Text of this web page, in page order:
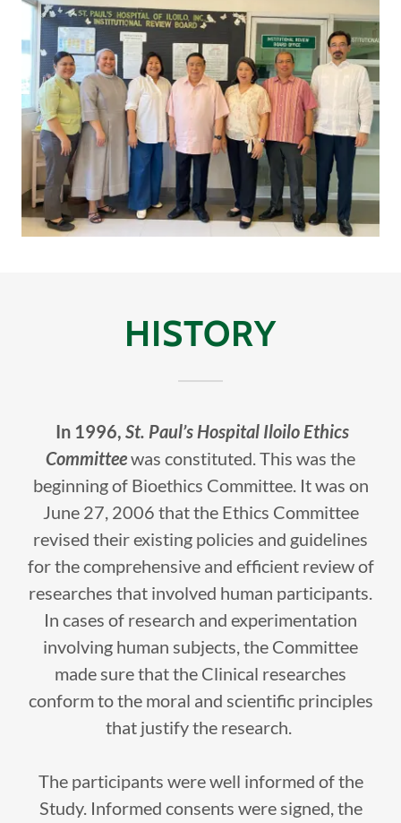
HISTORY
In 1996, St. Paul’s Hospital Iloilo Ethics
Committeewas constituted. This was the
beginning of Bioethics Committee. It was on
June 27, 2006 that the Ethics Committee
revised their existing policies and guidelines
for the comprehensive and efficient review of
researches that involved human participants.
In cases of research and experimentation
involving human subjects, the Committee
made sure that the Clinical researches
conform to the moral and scientific principles
that justify the research.
The participants were well informed of the
Study. Informed consents were signed, the